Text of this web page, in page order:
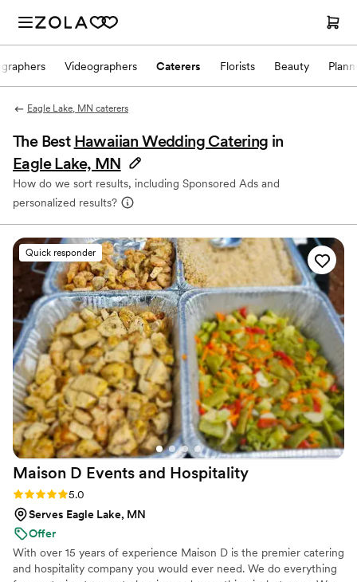
Videographers Caterers Florists Beauty
Eagle Lake, MN caterers
The Best Hawaiian Wedding Catering in
Eagle Lake, MN
How do we sort results, including Sponsored Ads and
personalized results?
Quick responder
Maison D Events and Hospitality
Rating: 5.0 (9 reviews)
5.0
Serves Eagle Lake, MN
Offer
With over 15 years of experience Maison D is the premier catering
and hospitality company you would ever need. We do everything